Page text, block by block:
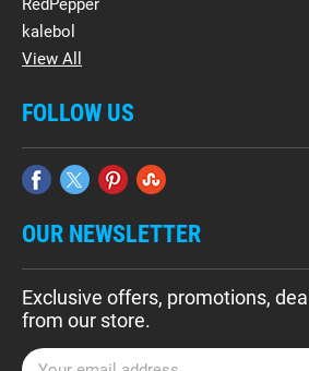
RedPepper
kalebol
View All
FOLLOW US
OUR NEWSLETTER
Exclusive offers, promotions,
from our store.
E